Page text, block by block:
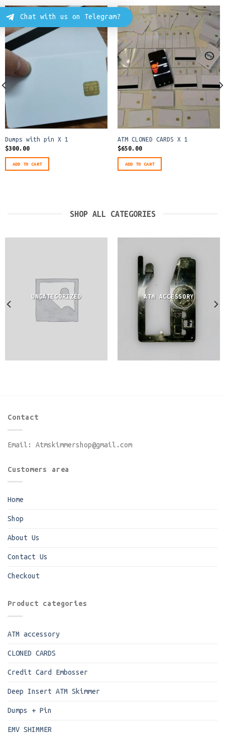
Dumps with pin X 1
$300.00
ADD TO CART
ATM CLONED CARDS X 1
$650.00
ADD TO CART
SHOP ALL CATEGORIES
UNCATEGORIZED ATM ACCESSORY
Contact
Email: Atmskimmershop@gmail.com
Customers area
Home
Shop
About Us
Contact Us
Checkout
Product categories
ATM accessory
CLONED CARDS
Credit Card Embosser
Deep Insert ATM Skimmer
Dumps + Pin
EMV SHIMMER
Chat with us on Telegram?